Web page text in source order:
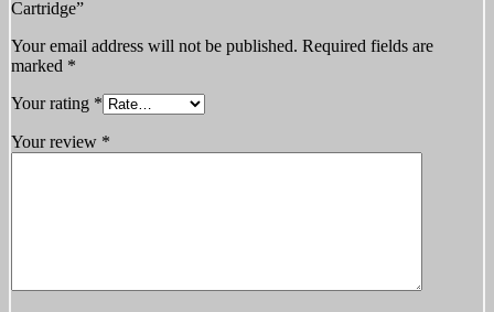
Cartridge”
Your email address will not be published. Required fields are
marked *
Your rating *
Your review *